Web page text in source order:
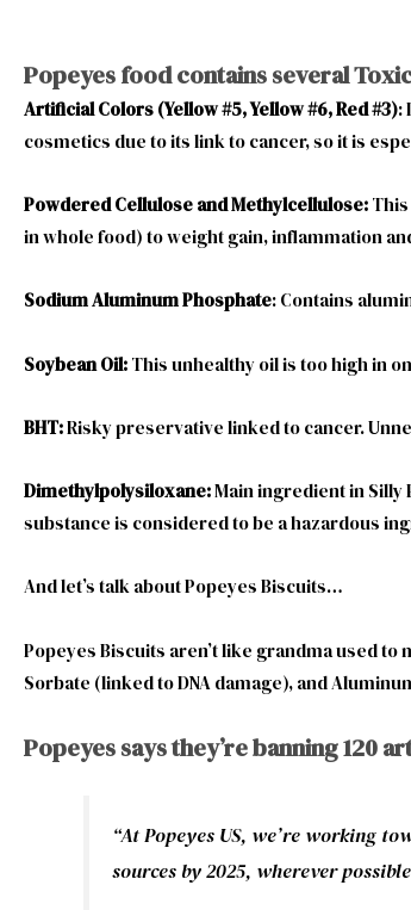
Popeyes food contains several
Artificial Colors (Yellow #5, Yellow #6, Red #3):
cosmetics due to its link to cancer, so it is
Powdered Cellulose and Methylcellulose:
in whole food) to weight gain, inflammation
Sodium Aluminum Phosphate: Contains
Soybean Oil:This unhealthy oil is too high in
BHT:Risky preservative linked to cancer.
Dimethylpolysiloxane:Main ingredient in Silly
substance is considered to be a hazardous
And let’s talk about Popeyes Biscuits…
Popeyes Biscuits aren’t like grandma used
Sorbate (linked to DNA damage), and
Popeyes says they’re banning 120
“At Popeyes US, we’re working
sources by 2025, wherever